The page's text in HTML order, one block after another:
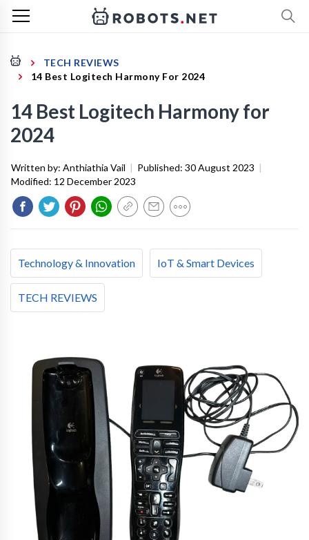
TECH REVIEWS
14 Best Logitech Harmony For 2024
14 Best Logitech Harmony for
2024
Written by: Anthiathia Vail | Published: 30 August 2023 |
Modified: 12 December 2023
Technology & Innovation IoT & Smart Devices
TECH REVIEWS